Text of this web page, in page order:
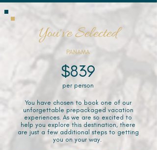
You've Selected
PANAMA
$839
per person
You have chosen to book one of our
unforgettable prepackaged vacation
experiences. As we are so excited to
help you explore this destination, there
are just a few additional steps to getting
you on your way.